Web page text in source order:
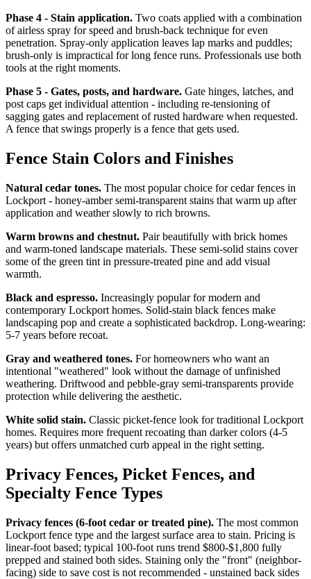
Phase 4 - Stain application. Two coats applied with a combination
of airless spray for speed and brush-back technique for even
penetration. Spray-only application leaves lap marks and puddles;
brush-only is impractical for long fence runs. Professionals use both
tools at the right moments.
Phase 5 - Gates, posts, and hardware. Gate hinges, latches, and
post caps get individual attention - including re-tensioning of
sagging gates and replacement of rusted hardware when requested.
A fence that swings properly is a fence that gets used.
Fence Stain Colors and Finishes
Natural cedar tones. The most popular choice for cedar fences in
Lockport - honey-amber semi-transparent stains that warm up after
application and weather slowly to rich browns.
Warm browns and chestnut. Pair beautifully with brick homes
and warm-toned landscape materials. These semi-solid stains cover
some of the green tint in pressure-treated pine and add visual
warmth.
Black and espresso. Increasingly popular for modern and
contemporary Lockport homes. Solid-stain black fences make
landscaping pop and create a sophisticated backdrop. Long-wearing:
5-7 years before recoat.
Gray and weathered tones. For homeowners who want an
intentional "weathered" look without the damage of unfinished
weathering. Driftwood and pebble-gray semi-transparents provide
protection while delivering the aesthetic.
White solid stain. Classic picket-fence look for traditional Lockport
homes. Requires more frequent recoating than darker colors (4-5
years) but offers unmatched curb appeal in the right setting.
Privacy Fences, Picket Fences, and
Specialty Fence Types
Privacy fences (6-foot cedar or treated pine). The most common
Lockport fence type and the largest surface area to stain. Pricing is
linear-foot based; typical 100-foot runs trend $800-$1,800 fully
prepped and stained both sides. Staining only the "front" (neighbor-
facing) side to save cost is not recommended - unstained back sides